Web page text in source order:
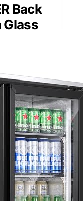
Back
Glass